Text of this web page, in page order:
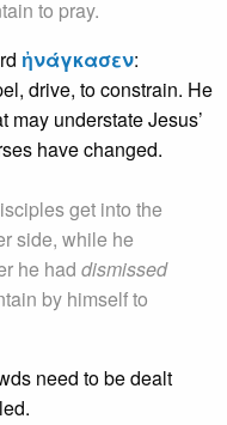
to pray.
ἠνάγκασεν:
drive, to constrain. He
may understate Jesus’
have changed.
get into the
side, while he
he had dismissed
by himself to
need to be dealt